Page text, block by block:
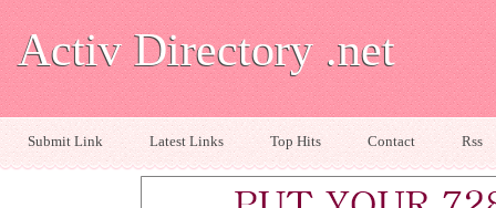
Activ Directory .net
Submit Link Latest Links Top Hits Contact Rss